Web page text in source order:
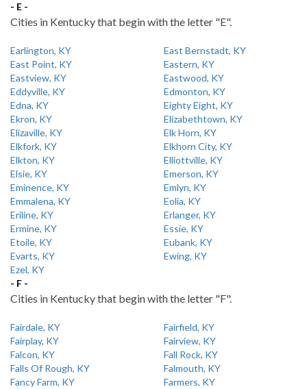
- E -
Cities in Kentucky that begin with the letter "E".
Earlington, KY
East Bernstadt, KY
East Point, KY
Eastern, KY
Eastview, KY
Eastwood, KY
Eddyville, KY
Edmonton, KY
Edna, KY
Eighty Eight, KY
Ekron, KY
Elizabethtown, KY
Elizaville, KY
Elk Horn, KY
Elkfork, KY
Elkhorn City, KY
Elkton, KY
Elliottville, KY
Elsie, KY
Emerson, KY
Eminence, KY
Emlyn, KY
Emmalena, KY
Eolia, KY
Eriline, KY
Erlanger, KY
Ermine, KY
Essie, KY
Etoile, KY
Eubank, KY
Evarts, KY
Ewing, KY
Ezel, KY
- F -
Cities in Kentucky that begin with the letter "F".
Fairdale, KY
Fairfield, KY
Fairplay, KY
Fairview, KY
Falcon, KY
Fall Rock, KY
Falls Of Rough, KY
Falmouth, KY
Fancy Farm, KY
Farmers, KY